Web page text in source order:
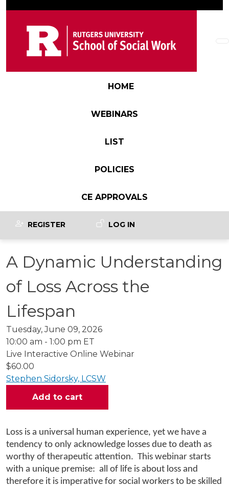
Main navigationHOME
WEBINARS
LIST
POLICIES
CE APPROVALS
User account menu
REGISTER LOG IN
A Dynamic Understanding
of Loss Across the
Lifespan
Tuesday, June 09, 2026
10:00 am - 1:00 pm ET
Live Interactive Online Webinar
$60.00
Stephen Sidorsky, LCSW
Loss is a universal human experience, yet we have a
tendency to only acknowledge losses due to death as
worthy of therapeutic attention. This webinar starts
with a unique premise: all of life is about loss and
therefore it is imperative for social workers to be skilled